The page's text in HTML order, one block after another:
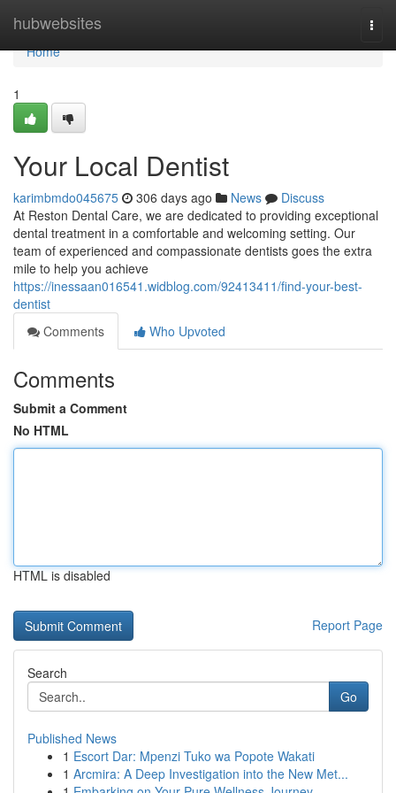
hubwebsites
Home
Home
1
Your Local Dentist
karimbmdo045675 306 days ago News
Discuss
At Reston Dental Care, we are dedicated to providing exceptional
dental treatment in a comfortable and welcoming setting. Our
team of experienced and compassionate dentists goes the extra
mile to help you achieve
https://inessaan016541.widblog.com/92413411/find-your-best-
dentist
Comments
Who Upvoted
Comments
Submit a Comment
No HTML
HTML is disabled
Report Page
Search
Go
Published News
1 Escort Dar: Mpenzi Tuko wa Popote Wakati
1 Arcmira: A Deep Investigation into the New Met...